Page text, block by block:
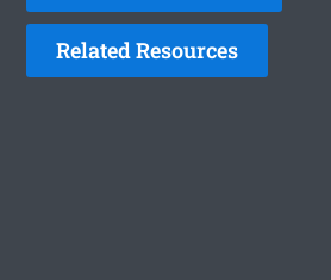
Related Resources